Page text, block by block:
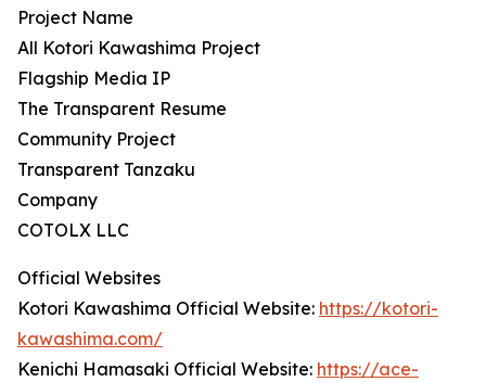
Project Name
All Kotori Kawashima Project
Flagship Media IP
The Transparent Resume
Community Project
Transparent Tanzaku
Company
COTOLX LLC
Official Websites
Kotori Kawashima Official Website: https://kotori-
kawashima.com/
Kenichi Hamasaki Official Website: https://ace-